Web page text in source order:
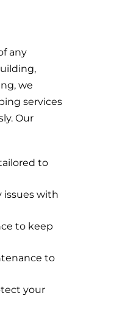
any
we
services
Our
to
issues with
to keep
to
your